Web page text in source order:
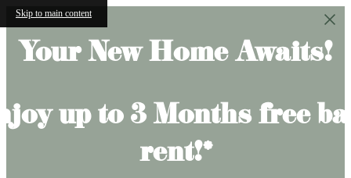
Skip to main content
Your New Home Awaits!
up to 3 Months free
rent!*